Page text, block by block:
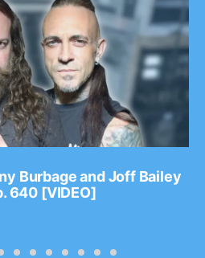
Burbage and Joff Bailey
640 [VIDEO]